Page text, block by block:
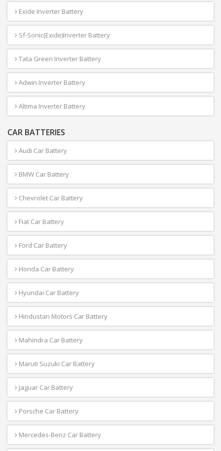
Exide Inverter Battery
Sf-Sonic(Exide)Inverter Battery
Tata Green Inverter Battery
Adwin Inverter Battery
Altima Inverter Battery
CAR BATTERIES
Audi Car Battery
BMW Car Battery
Chevrolet Car Battery
Fiat Car Battery
Ford Car Battery
Honda Car Battery
Hyundai Car Battery
Hindustan Motors Car Battery
Mahindra Car Battery
Maruti Suzuki Car Battery
Jaguar Car Battery
Porsche Car Battery
Mercedes-Benz Car Battery